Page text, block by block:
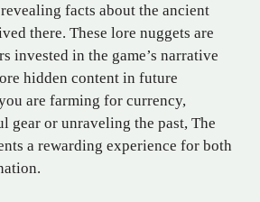
facts about the ancient
there. These lore nuggets are
invested in the game’s narrative
hidden content in future
are farming for currency,
gear or unraveling the past, The
a rewarding experience for both